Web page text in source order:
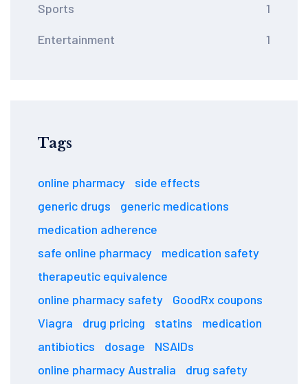
Sports 1
Entertainment 1
Tags
online pharmacy
side effects
generic drugs
generic medications
medication adherence
safe online pharmacy
medication safety
therapeutic equivalence
online pharmacy safety
GoodRx coupons
Viagra
drug pricing statins
medication
antibiotics
dosage
NSAIDs
online pharmacy Australia
drug safety